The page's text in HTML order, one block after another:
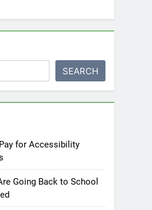
SEARCH
for Accessibility
Going Back to School